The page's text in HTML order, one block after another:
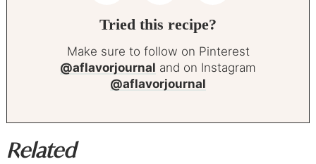
Tried this recipe?
Make sure to follow on Pinterest
@aflavorjournal and on Instagram
@aflavorjournal
Related